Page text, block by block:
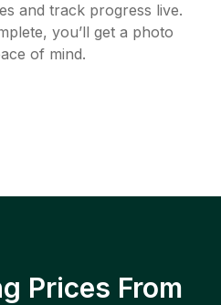
and track progress live.
you’ll get a photo
of mind.
Prices From